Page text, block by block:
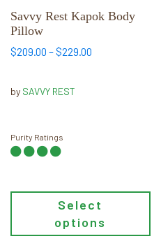
Savvy Rest Kapok Body
Pillow
$209.00 –$229.00
by SAVVY REST
Purity Ratings
Select
options
multiple
variants.
The
may
on
the
page